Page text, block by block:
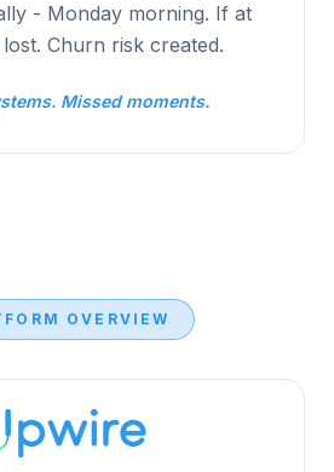
- Monday morning. If at
Churn risk created.
Missed moments.
OVERVIEW
Engine diagram showing